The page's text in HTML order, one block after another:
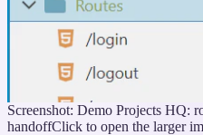
Screenshot: Demo Projects HQ:
handoffClick to open the larger